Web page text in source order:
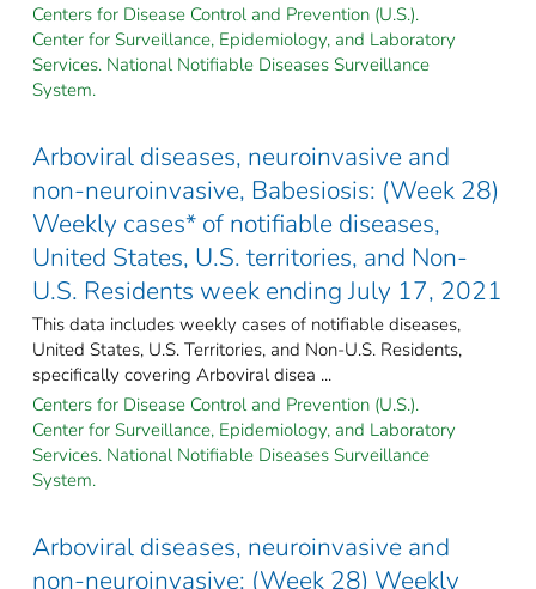
Centers for Disease Control and Prevention (U.S.).
Center for Surveillance, Epidemiology, and Laboratory
Services. National Notifiable Diseases Surveillance
System.
Arboviral diseases, neuroinvasive and
non-neuroinvasive, Babesiosis: (Week 28)
Weekly cases* of notifiable diseases,
United States, U.S. territories, and Non-
U.S. Residents week ending July 17, 2021
This data includes weekly cases of notifiable diseases,
United States, U.S. Territories, and Non-U.S. Residents,
specifically covering Arboviral disea ...
Centers for Disease Control and Prevention (U.S.).
Center for Surveillance, Epidemiology, and Laboratory
Services. National Notifiable Diseases Surveillance
System.
Arboviral diseases, neuroinvasive and
non-neuroinvasive: (Week 28) Weekly